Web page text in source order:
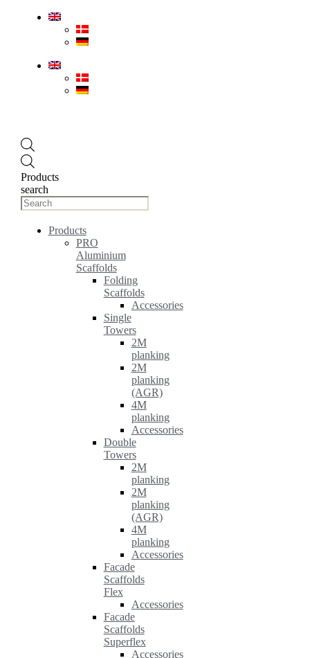
Products
search
Products
PRO
Aluminium
Scaffolds
Folding
Scaffolds
Accessories
Single
Towers
2M
planking
2M
planking
(AGR)
4M
planking
Accessories
Double
Towers
2M
planking
2M
planking
(AGR)
4M
planking
Accessories
Facade
Scaffolds
Flex
Accessories
Facade
Scaffolds
Superflex
Accessories